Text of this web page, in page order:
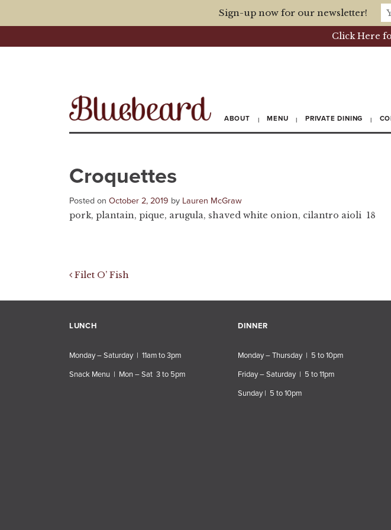
Click Here
ABOUT MENU PRIVATE DINING
Croquettes
Posted on October 2, 2019 by Lauren McGraw
pork, plantain, pique, arugula, shaved white onion, cilantro aioli 18
Post navigation
Filet O’ Fish
LUNCH
Monday – Saturday | 11am to 3pm
Snack Menu | Mon – Sat 3 to 5pm
DINNER
Monday – Thursday | 5 to 10pm
Friday – Saturday | 5 to 11pm
Sunday | 5 to 10pm
Sign-up now for our newsletter!